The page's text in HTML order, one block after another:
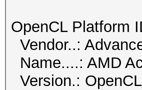
OpenCL Platform
Vendor..:
Name....: AMD
Version.: